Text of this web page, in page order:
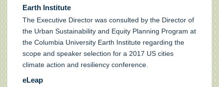
Earth Institute
The Executive Director was consulted by the Director of
the Urban Sustainability and Equity Planning Program at
the Columbia University Earth Institute regarding the
scope and speaker selection for a 2017 US cities
climate action and resiliency conference.
eLeap